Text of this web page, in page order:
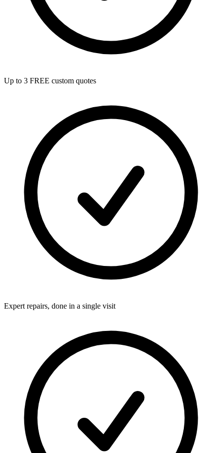
Up to 3 FREE custom quotes
Expert repairs, done in a single visit